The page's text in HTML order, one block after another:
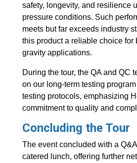
safety, longevity, and resilience
pressure conditions. Such
meets but far exceeds industry
this product a reliable choice for
gravity applications.
During the tour, the QA and QC
on our long-term testing
testing protocols, emphasizing
commitment to quality and
Concluding the Tour
The event concluded with a
catered lunch, offering further